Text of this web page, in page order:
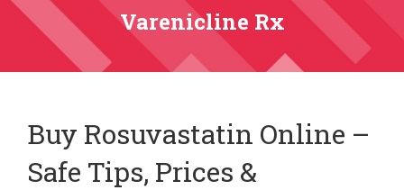
Varenicline Rx
Buy Rosuvastatin Online –
Safe Tips, Prices &